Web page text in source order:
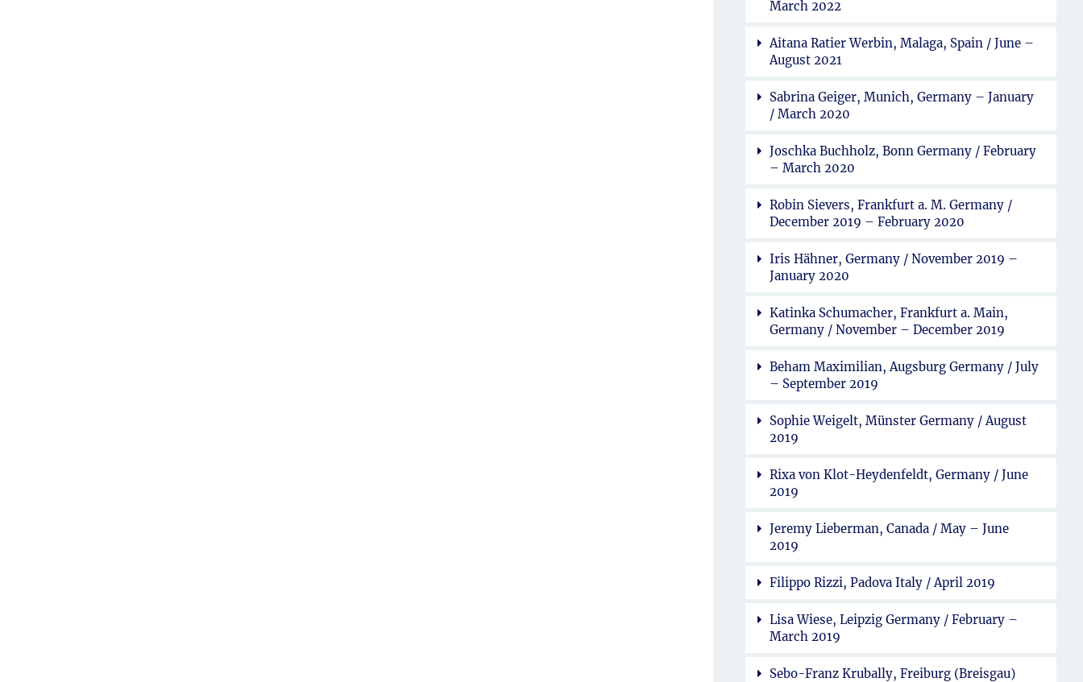
March 2022
Aitana Ratier Werbin, Malaga, Spain / June –
August 2021
Sabrina Geiger, Munich, Germany – January
/ March 2020
Joschka Buchholz, Bonn Germany / February
– March 2020
Robin Sievers, Frankfurt a. M. Germany /
December 2019 – February 2020
Iris Hähner, Germany / November 2019 –
January 2020
Katinka Schumacher, Frankfurt a. Main,
Germany / November – December 2019
Beham Maximilian, Augsburg Germany / July
– September 2019
Sophie Weigelt, Münster Germany / August
2019
Rixa von Klot-Heydenfeldt, Germany / June
2019
Jeremy Lieberman, Canada / May – June
2019
Filippo Rizzi, Padova Italy / April 2019
Lisa Wiese, Leipzig Germany / February –
March 2019
Sebo-Franz Krubally, Freiburg (Breisgau)